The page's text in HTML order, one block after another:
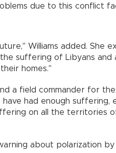
due to this conflict
Williams added. She
suffering of Libyans and
homes."
a field commander for the
had enough suffering,
on all the territories
about polarization